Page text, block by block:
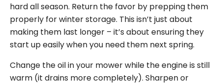
hard all season. Return the favor by prepping them
properly for winter storage. This isn’t just about
making them last longer – it’s about ensuring they
start up easily when you need them next spring.
Change the oil in your mower while the engine is still
warm (it drains more completely). Sharpen or